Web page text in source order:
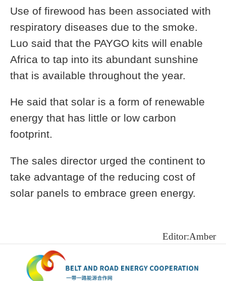
Use of firewood has been associated with
respiratory diseases due to the smoke.
Luo said that the PAYGO kits will enable
Africa to tap into its abundant sunshine
that is available throughout the year.
He said that solar is a form of renewable
energy that has little or low carbon
footprint.
The sales director urged the continent to
take advantage of the reducing cost of
solar panels to embrace green energy.
Editor:Amber